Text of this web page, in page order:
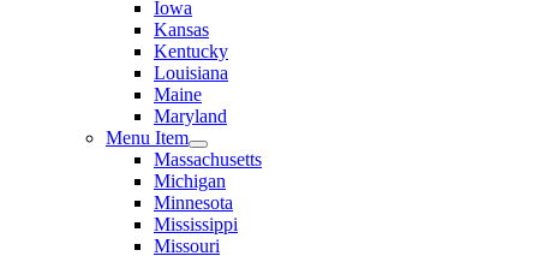
Iowa
Kansas
Kentucky
Louisiana
Maine
Maryland
Menu Item
Massachusetts
Michigan
Minnesota
Mississippi
Missouri